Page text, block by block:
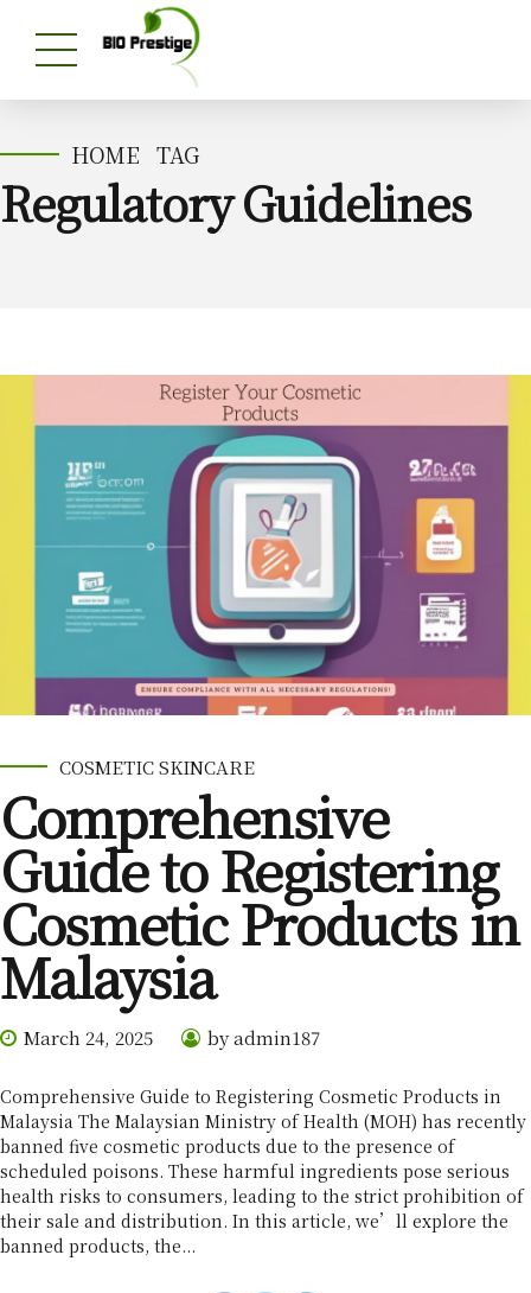
HOME TAG
Regulatory Guidelines
COSMETIC SKINCARE
Comprehensive
Guide to Registering
Cosmetic Products in
Malaysia
March 24, 2025 by admin187
Comprehensive Guide to Registering Cosmetic Products in
Malaysia The Malaysian Ministry of Health (MOH) has recently
banned five cosmetic products due to the presence of
scheduled poisons. These harmful ingredients pose serious
health risks to consumers, leading to the strict prohibition of
their sale and distribution. In this article, we’ll explore the
banned products, the...